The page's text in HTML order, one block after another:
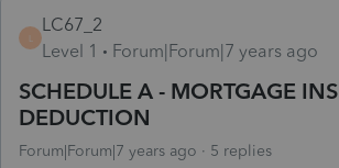
LC67_2
Level 1
Forum|Forum|7 years ago
SCHEDULE A - MORTGAGE INS
DEDUCTION
Forum|Forum|7 years ago 5 replies